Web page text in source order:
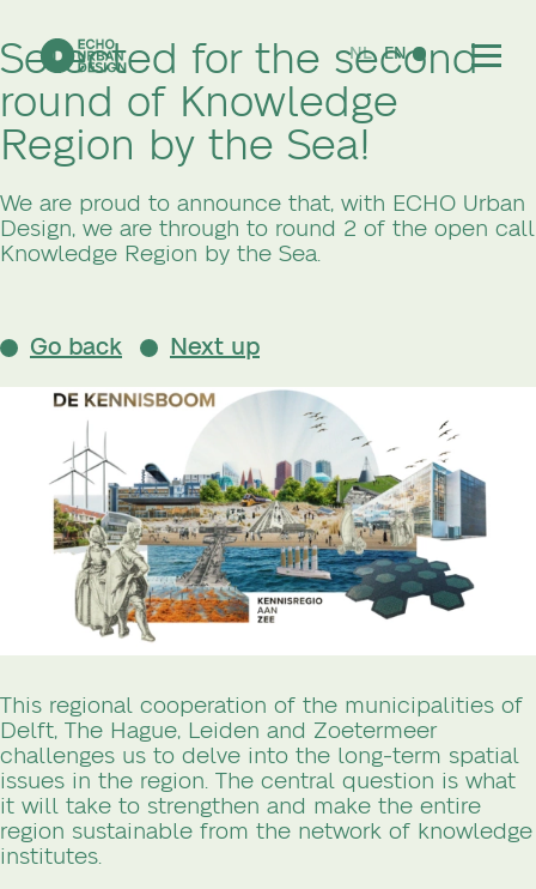
NL EN
Selected for the second
round of Knowledge
Region by the Sea!
We are proud to announce that, with ECHO Urban
Design, we are through to round 2 of the open call
Knowledge Region by the Sea.
Go back Next up
This regional cooperation of the municipalities of
Delft, The Hague, Leiden and Zoetermeer
challenges us to delve into the long-term spatial
issues in the region. The central question is what
it will take to strengthen and make the entire
region sustainable from the network of knowledge
institutes.